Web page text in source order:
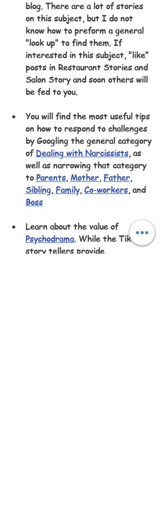
blog. There are a lot of stories
on this subject, but I do not
know how to preform a general
"look up" to find them. If
interested in this subject, "like"
posts in Restaurant Stories and
Salon Story and soon others will
be fed to you.
You will find the most useful tips
on how to respond to challenges
by Googling the general category
of Dealing with Narcissists, as
well as narrowing that category
to Parents, Mother, Father,
Sibling, Family, Co-workers, and
Boss
Learn about the value of
Psychodrama. While the TikTop
story tellers provide